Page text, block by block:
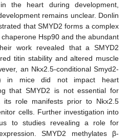
the heart during development,
remains unclear. Donlin
that SMYD2 forms a complex
Hsp90 and the abundant
work revealed that a SMYD2
titin stability and altered muscle
an Nkx2.5-conditional Smyd2-
in mice did not impact heart
that SMYD2 is not essential for
its role manifests prior to Nkx2.5
cells. Further investigation into
to studies revealing a role for
SMYD2 methylates β-